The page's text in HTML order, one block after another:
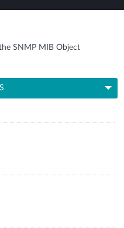
SNMP MIB Object